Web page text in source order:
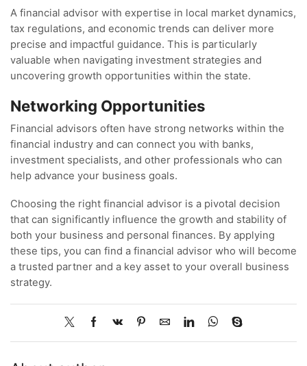
A financial advisor with expertise in local market dynamics,
tax regulations, and economic trends can deliver more
precise and impactful guidance. This is particularly
valuable when navigating investment strategies and
uncovering growth opportunities within the state.
Networking Opportunities
Financial advisors often have strong networks within the
financial industry and can connect you with banks,
investment specialists, and other professionals who can
help advance your business goals.
Choosing the right financial advisor is a pivotal decision
that can significantly influence the growth and stability of
both your business and personal finances. By applying
these tips, you can find a financial advisor who will become
a trusted partner and a key asset to your overall business
strategy.